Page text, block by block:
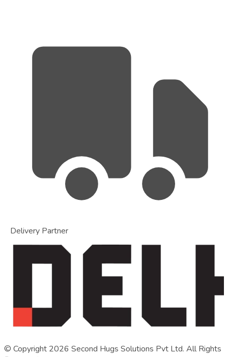
Delivery Partner
© Copyright 2026 Second Hugs Solutions Pvt Ltd. All Rights